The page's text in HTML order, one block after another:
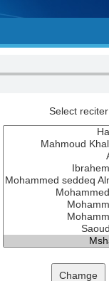
Select reciter